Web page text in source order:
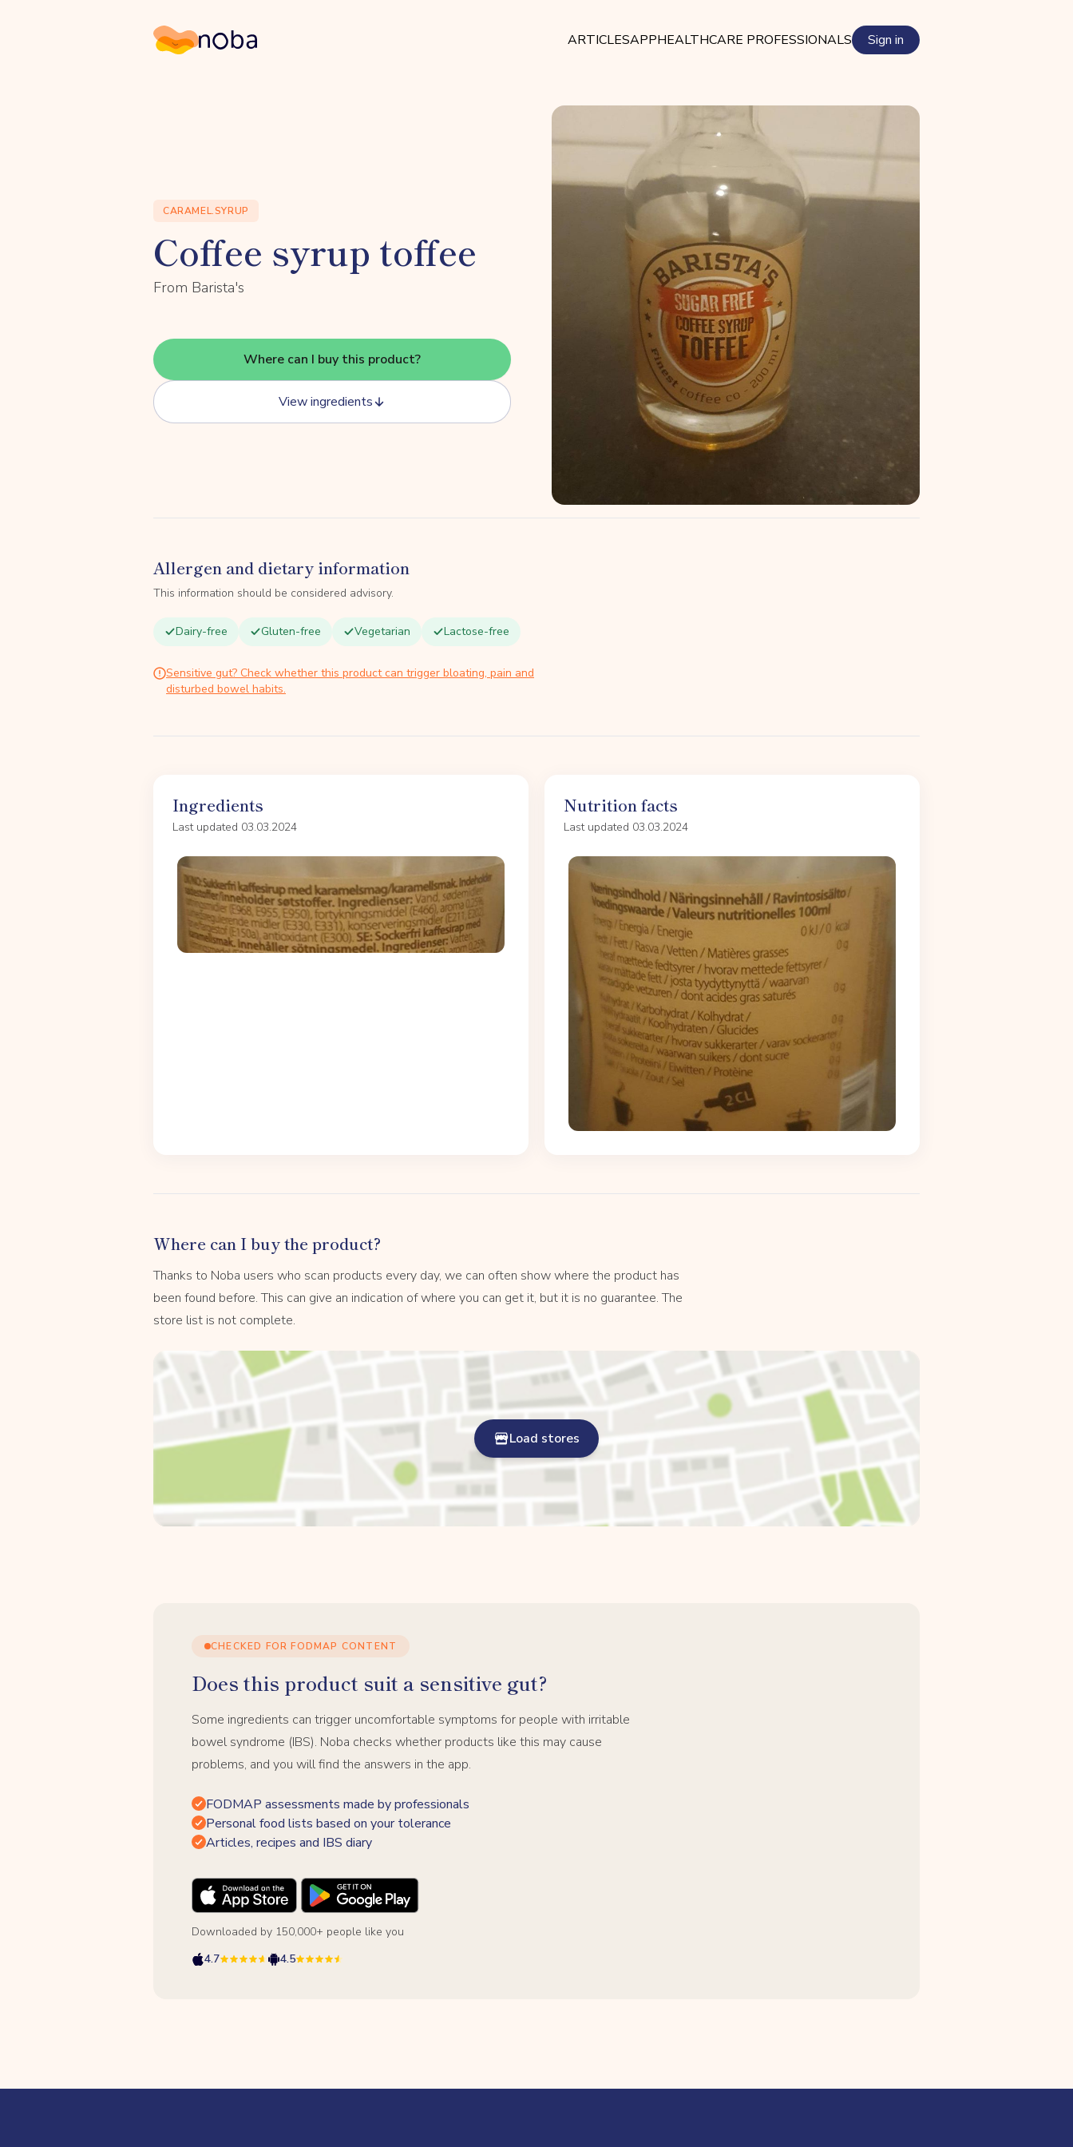
Noba ARTICLESAPPHEALTHCARE PROFESSIONALS Sign in
CARAMEL.SYRUP
Coffee syrup toffee
From Barista's
Where can I buy this product?
View ingredients
Allergen and dietary information
This information should be considered advisory.
Dairy-free Gluten-free Vegetarian Lactose-free
Sensitive gut? Check whether this product can trigger bloating, pain and
disturbed bowel habits.
Ingredients
Last updated 03.03.2024
Nutrition facts
Last updated 03.03.2024
Where can I buy the product?
Thanks to Noba users who scan products every day, we can often show where the product has
been found before. This can give an indication of where you can get it, but it is no guarantee. The
store list is not complete.
Load stores
CHECKED FOR FODMAP CONTENT
Does this product suit a sensitive gut?
Some ingredients can trigger uncomfortable symptoms for people with irritable
bowel syndrome (IBS). Noba checks whether products like this may cause
problems, and you will find the answers in the app.
FODMAP assessments made by professionals
Personal food lists based on your tolerance
Articles, recipes and IBS diary
Downloaded by 150,000+ people like you
4.7
4.5